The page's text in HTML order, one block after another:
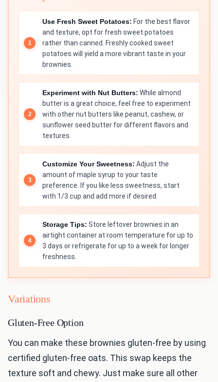
Use Fresh Sweet Potatoes: For the best flavor
and texture, opt for fresh sweet potatoes
rather than canned. Freshly cooked sweet
potatoes will yield a more vibrant taste in your
brownies.
Experiment with Nut Butters: While almond
butter is a great choice, feel free to experiment
with other nut butters like peanut, cashew, or
sunflower seed butter for different flavors and
textures.
Customize Your Sweetness: Adjust the
amount of maple syrup to your taste
preference. If you like less sweetness, start
with 1/3 cup and add more if desired.
Storage Tips: Store leftover brownies in an
airtight container at room temperature for up to
3 days or refrigerate for up to a week for longer
freshness.
Variations
Gluten-Free Option
You can make these brownies gluten-free by using
certified gluten-free oats. This swap keeps the
texture soft and chewy. Just make sure all other